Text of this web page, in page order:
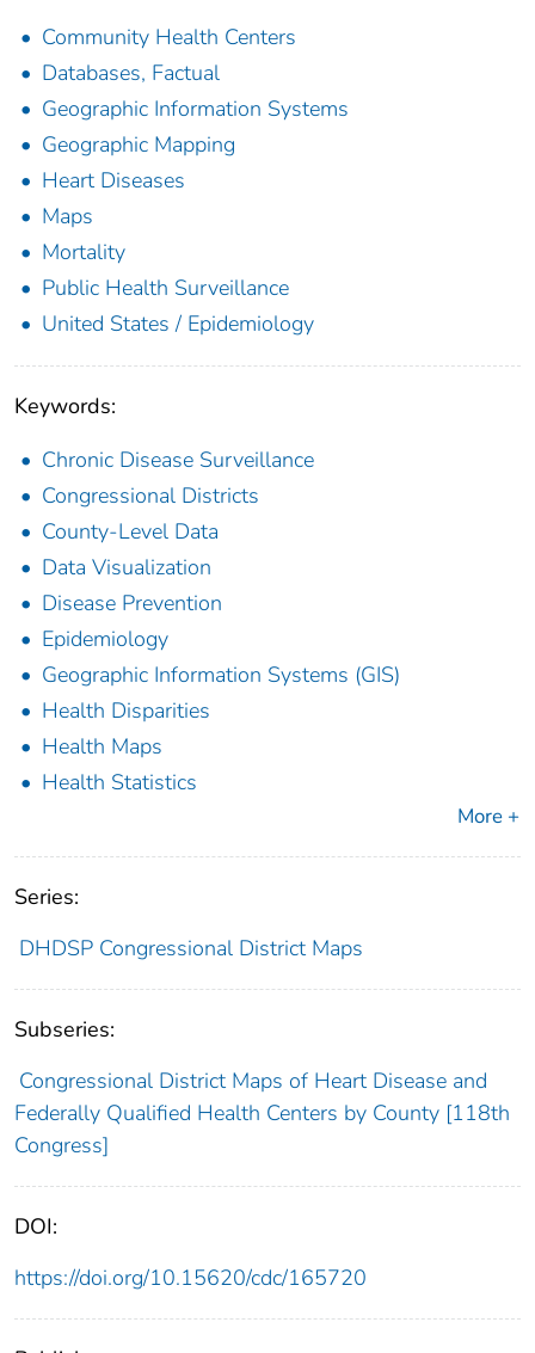
Community Health Centers
Databases, Factual
Geographic Information Systems
Geographic Mapping
Heart Diseases
Maps
Mortality
Public Health Surveillance
United States / Epidemiology
Keywords:
Chronic Disease Surveillance
Congressional Districts
County-Level Data
Data Visualization
Disease Prevention
Epidemiology
Geographic Information Systems (GIS)
Health Disparities
Health Maps
Health Statistics
More +
Series:
DHDSP Congressional District Maps
Subseries:
Congressional District Maps of Heart Disease and
Federally Qualified Health Centers by County [118th
Congress]
DOI:
https://doi.org/10.15620/cdc/165720